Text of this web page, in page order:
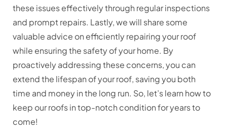
these issues effectively through regular inspections
and prompt repairs. Lastly, we will share some
valuable advice on efficiently repairing your roof
while ensuring the safety of your home. By
proactively addressing these concerns, you can
extend the lifespan of your roof, saving you both
time and money in the long run. So, let’s learn how to
keep our roofs in top-notch condition for years to
come!